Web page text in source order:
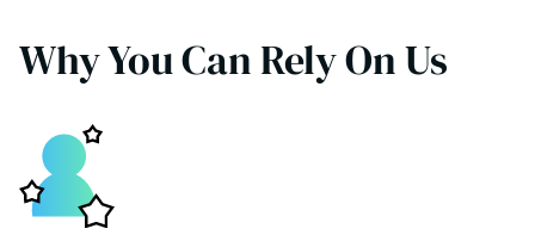
Why You Can Rely On Us